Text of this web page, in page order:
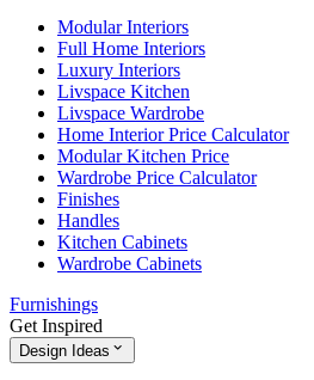
Modular Interiors
Full Home Interiors
Luxury Interiors
Livspace Kitchen
Livspace Wardrobe
Home Interior Price Calculator
Modular Kitchen Price
Wardrobe Price Calculator
Finishes
Handles
Kitchen Cabinets
Wardrobe Cabinets
Furnishings
Get Inspired
Design Ideas